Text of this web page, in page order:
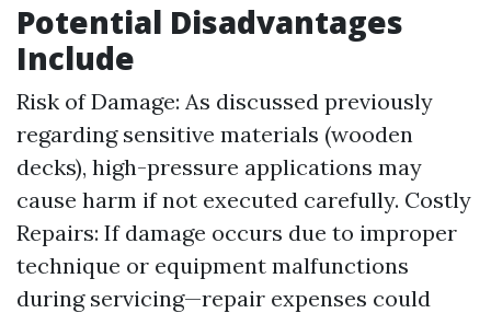
Potential Disadvantages
Include
Risk of Damage: As discussed previously
regarding sensitive materials (wooden
decks), high-pressure applications may
cause harm if not executed carefully. Costly
Repairs: If damage occurs due to improper
technique or equipment malfunctions
during servicing—repair expenses could